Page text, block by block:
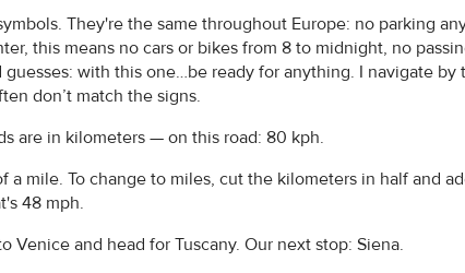
They're the same throughout Europe: no parking
this means no cars or bikes from 8 to midnight, no
with this one…be ready for anything. I navigate by
don’t match the signs.
are in kilometers — on this road: 80 kph.
a mile. To change to miles, cut the kilometers in half and
48 mph.
Venice and head for Tuscany. Our next stop: Siena.